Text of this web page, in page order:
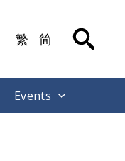
繁 简
Events